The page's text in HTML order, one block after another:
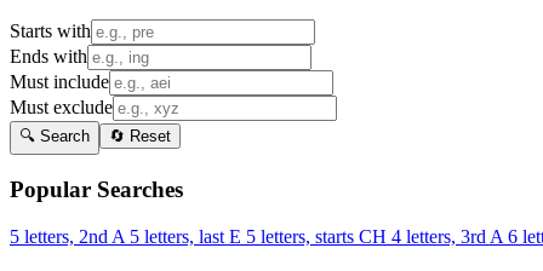
Starts with
Ends with
Must include
Must exclude
🔍 Search 🔄 Reset
Popular Searches
5 letters, 2nd A 5 letters, last E 5 letters, starts CH 4 letters, 3rd A 6